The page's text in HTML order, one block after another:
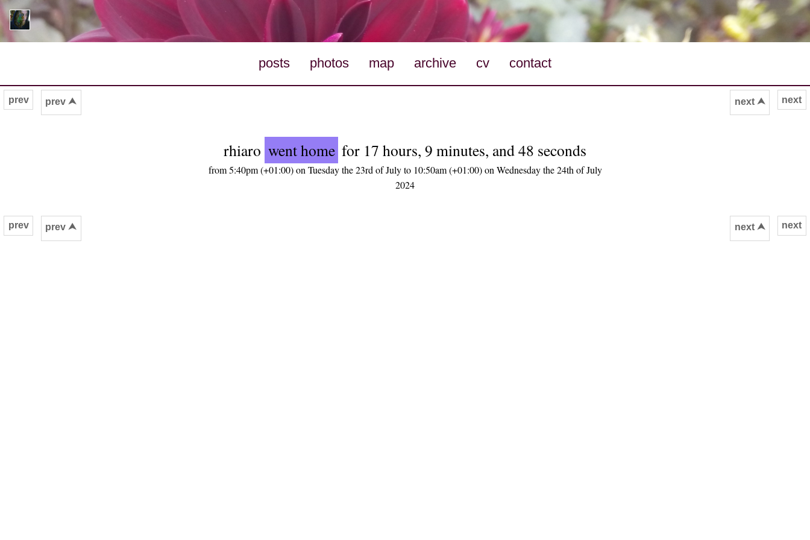
posts photos map archive cv contact
next
prev prev ⮝ next ⮝
rhiaro went home for 17 hours, 9 minutes, and 48 seconds
from 5:40pm (+01:00) on Tuesday the 23rd of July to 10:50am (+01:00) on Wednesday the 24th of July
2024
next
prev prev ⮝ next ⮝